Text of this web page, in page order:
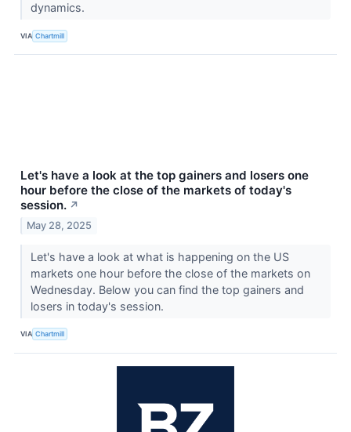
dynamics.
VIA Chartmill
Let's have a look at the top gainers and losers one
hour before the close of the markets of today's
session. ↗
May 28, 2025
Let's have a look at what is happening on the US
markets one hour before the close of the markets on
Wednesday. Below you can find the top gainers and
losers in today's session.
VIA Chartmill